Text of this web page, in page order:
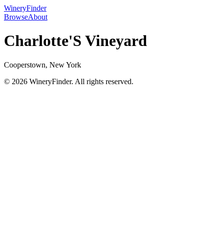
WineryFinder
BrowseAbout
Charlotte'S Vineyard
Cooperstown, New York
© 2026 WineryFinder. All rights reserved.